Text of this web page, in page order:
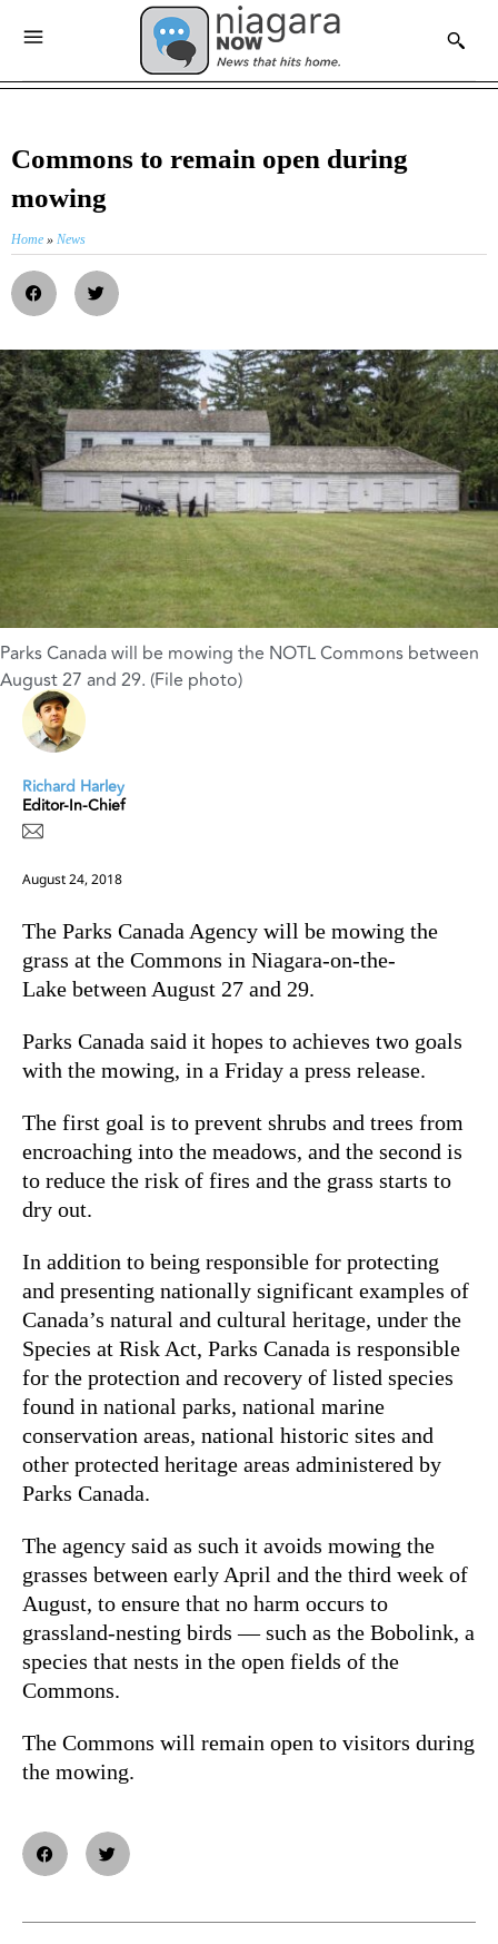
Commons to remain open during
mowing
Home » News
Parks Canada will be mowing the NOTL Commons between
August 27 and 29. (File photo)
Richard Harley
Editor-In-Chief
August 24, 2018
The Parks Canada Agency will be mowing the
grass at the Commons in Niagara-on-the-
Lake between August 27 and 29.
Parks Canada said it hopes to achieves two goals
with the mowing, in a Friday a press release.
The first goal is to prevent shrubs and trees from
encroaching into the meadows, and the second is
to reduce the risk of fires and the grass starts to
dry out.
In addition to being responsible for protecting
and presenting nationally significant examples of
Canada’s natural and cultural heritage, under the
Species at Risk Act, Parks Canada is responsible
for the protection and recovery of listed species
found in national parks, national marine
conservation areas, national historic sites and
other protected heritage areas administered by
Parks Canada.
The agency said as such it avoids mowing the
grasses between early April and the third week of
August, to ensure that no harm occurs to
grassland-nesting birds — such as the Bobolink, a
species that nests in the open fields of the
Commons.
The Commons will remain open to visitors during
the mowing.